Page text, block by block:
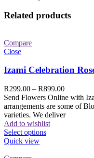
Related products
Compare
Close
Izami Celebration
R299.00 – R899.00
Send Flowers Online with
arrangements are some of
varieties. We deliver
Add to wishlist
Select options
Quick view